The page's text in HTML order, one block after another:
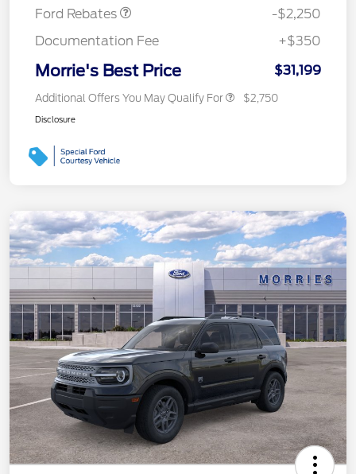
Ford Rebates
-$2,250
Documentation Fee
+$350
Morrie's Best Price $31,199
Additional Offers You May Qualify For $2,750
Disclosure